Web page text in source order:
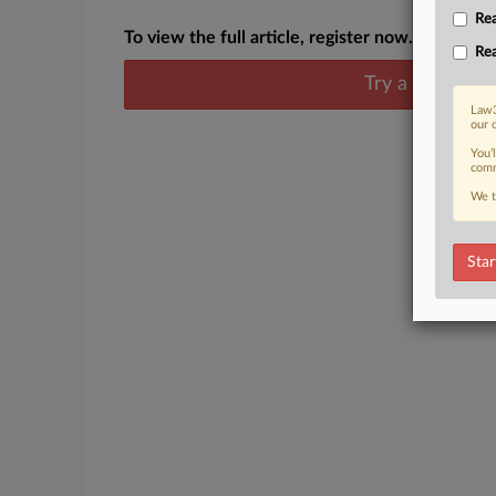
To view the full article, register now.
Try a seven
our
We